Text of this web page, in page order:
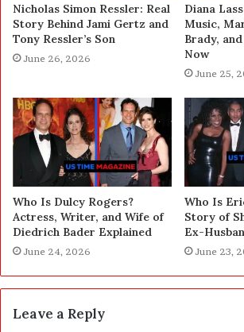
Nicholas Simon Ressler: Real
Story Behind Jami Gertz and
Tony Ressler’s Son
June 26, 2026
Diana
Music,
Brady,
Now
June 25,
Who Is Dulcy Rogers?
Actress, Writer, and Wife of
Diedrich Bader Explained
June 24, 2026
Who Is
Story of
Ex-
June 23,
Leave a Reply